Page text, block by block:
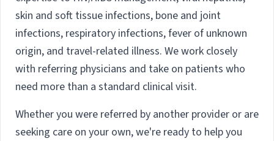
skin and soft tissue infections, bone and joint
infections, respiratory infections, fever of unknown
origin, and travel-related illness. We work closely
with referring physicians and take on patients who
need more than a standard clinical visit.
Whether you were referred by another provider or are
seeking care on your own, we're ready to help you